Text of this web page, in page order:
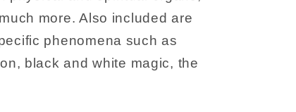
more. Also included are
phenomena such as
black and white magic, the